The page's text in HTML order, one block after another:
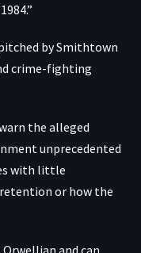
1984.”
by Smithtown
crime-fighting
the alleged
unprecedented
with little
or how the
and can